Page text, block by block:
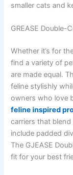
smaller cats and
GREASE Double-
Whether it’s for
find a variety of
are made equal.
feline stylishly
owners who love
feline inspired
carriers that
include padded
The GJEASE
fit for your best